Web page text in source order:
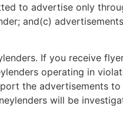
to advertise only
and(c)
If you receive
operating in
the advertisements
will be